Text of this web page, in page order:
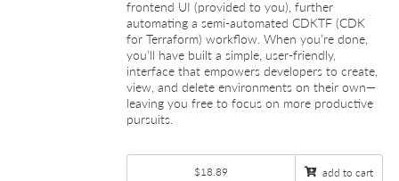
frontend UI (provided to you), further
automating a semi-automated CDKTF (CDK
for Terraform) workflow. When you’re done,
you’ll have built a simple, user-friendly,
interface that empowers developers to create,
view, and delete environments on their own—
leaving you free to focus on more productive
pursuits.
$18.89 add to cart